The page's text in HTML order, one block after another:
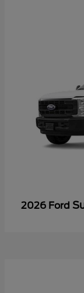
2026 Ford